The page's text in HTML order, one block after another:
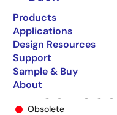
Products
Applications
Design Resources
Support
Sample & Buy
About
Obsolete